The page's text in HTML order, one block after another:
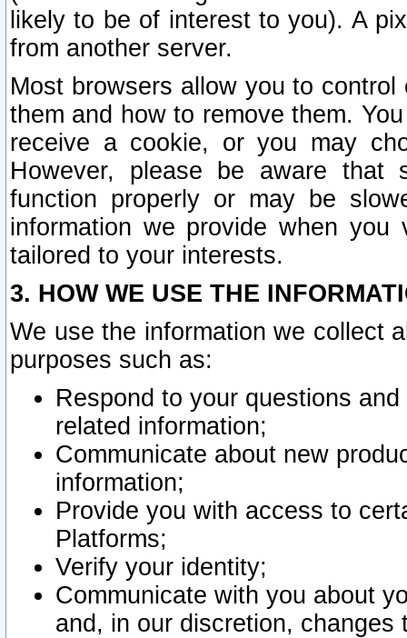
likely to be of interest to you). A
from another server.
Most browsers allow you to
them and how to remove them.
receive a cookie, or you may
However, please be aware that
function properly or may be
information we provide when
tailored to your interests.
3. HOW WE USE THE
We use the information we collect
purposes such as:
Respond to your questions
related information;
Communicate about new
information;
Provide you with access to
Platforms;
Verify your identity;
Communicate with you about
and, in our discretion,